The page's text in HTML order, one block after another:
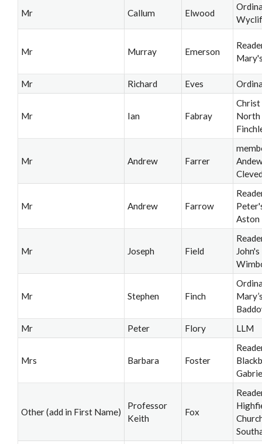
Mr Callum Elwood
Mr Murray Emerson
Mr Richard Eves
Mr Ian Fabray
Christ
North
Mr Andrew Farrer
Mr Andrew Farrow
Aston
Mr Joseph Field
John's
Mr Stephen Finch
Mr
Peter Flory LLM
Mrs Barbara Foster
Other (add in First Name)
Professor
Keith
Fox